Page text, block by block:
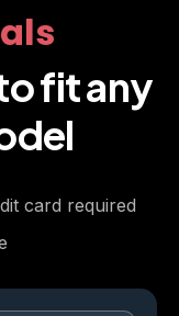
fit any
card required